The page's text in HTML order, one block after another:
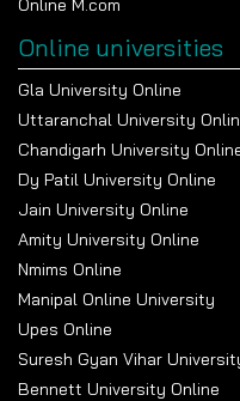
The institute’s
there to help students
interviews, and industrial
Online universities
Gla University Online
Uttaranchal University
Chandigarh University
Dy Patil University Online
Jain University Online
Amity University Online
Nmims Online
Manipal Online University
Upes Online
Suresh Gyan Vihar
Bennett University Online